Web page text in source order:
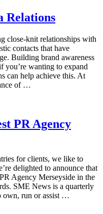
Relations
close-knit relationships with
contacts that have
Building brand awareness
you’re wanting to expand
can help achieve this. At
of …
PR Agency
for clients, we like to
delighted to announce that
Agency Merseyside in the
SME News is a quarterly
own, run or assist …